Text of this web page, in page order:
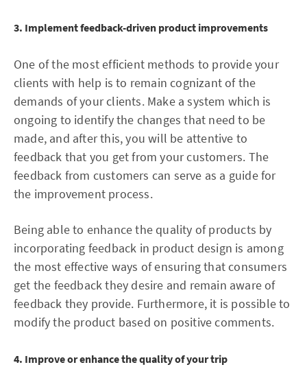
3. Implement feedback-driven product improvements
One of the most efficient methods to provide your
clients with help is to remain cognizant of the
demands of your clients. Make a system which is
ongoing to identify the changes that need to be
made, and after this, you will be attentive to
feedback that you get from your customers. The
feedback from customers can serve as a guide for
the improvement process.
Being able to enhance the quality of products by
incorporating feedback in product design is among
the most effective ways of ensuring that consumers
get the feedback they desire and remain aware of
feedback they provide. Furthermore, it is possible to
modify the product based on positive comments.
4. Improve or enhance the quality of your trip